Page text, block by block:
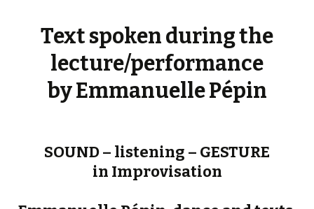
Text spoken during the
lecture/performance
by Emmanuelle Pépin
SOUND – listening – GESTURE
in Improvisation